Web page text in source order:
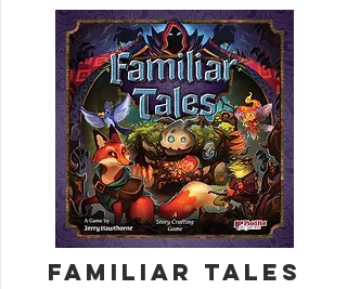
are also present near the VIP, making it
even harder for Agents and Assassins
to know who the real threats are.
Familiar Tales